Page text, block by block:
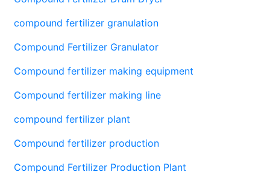
compound fertilizer granulation
Compound Fertilizer Granulator
Compound fertilizer making equipment
Compound fertilizer making line
compound fertilizer plant
Compound fertilizer production
Compound Fertilizer Production Plant